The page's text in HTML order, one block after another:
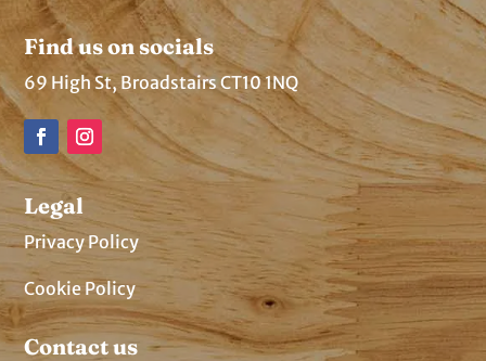
Find us on socials
69 High St, Broadstairs CT10 1NQ
Legal
Privacy Policy
Cookie Policy
Contact us